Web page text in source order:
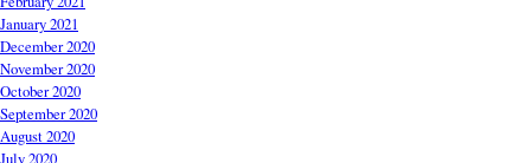
January 2021
December 2020
November 2020
October 2020
September 2020
August 2020
July 2020